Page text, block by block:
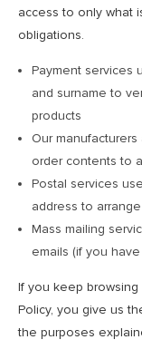
access to only what
obligations.
Payment services
and surname to
products
Our
order contents to
Postal services
address to
Mass mailing
emails (if you
If you keep
Policy, you give us
the purposes